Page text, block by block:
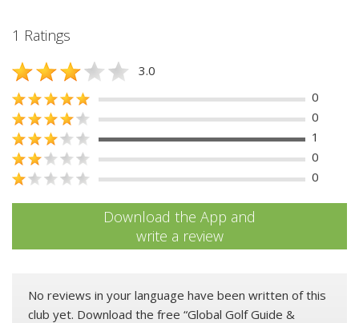
1 Ratings
3.0
0
0
1
0
0
Download the App and
write a review
No reviews in your language have been written of this
club yet. Download the free “Global Golf Guide &